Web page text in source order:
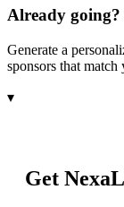
Already
Generate a
sponsors that match
▾
Get